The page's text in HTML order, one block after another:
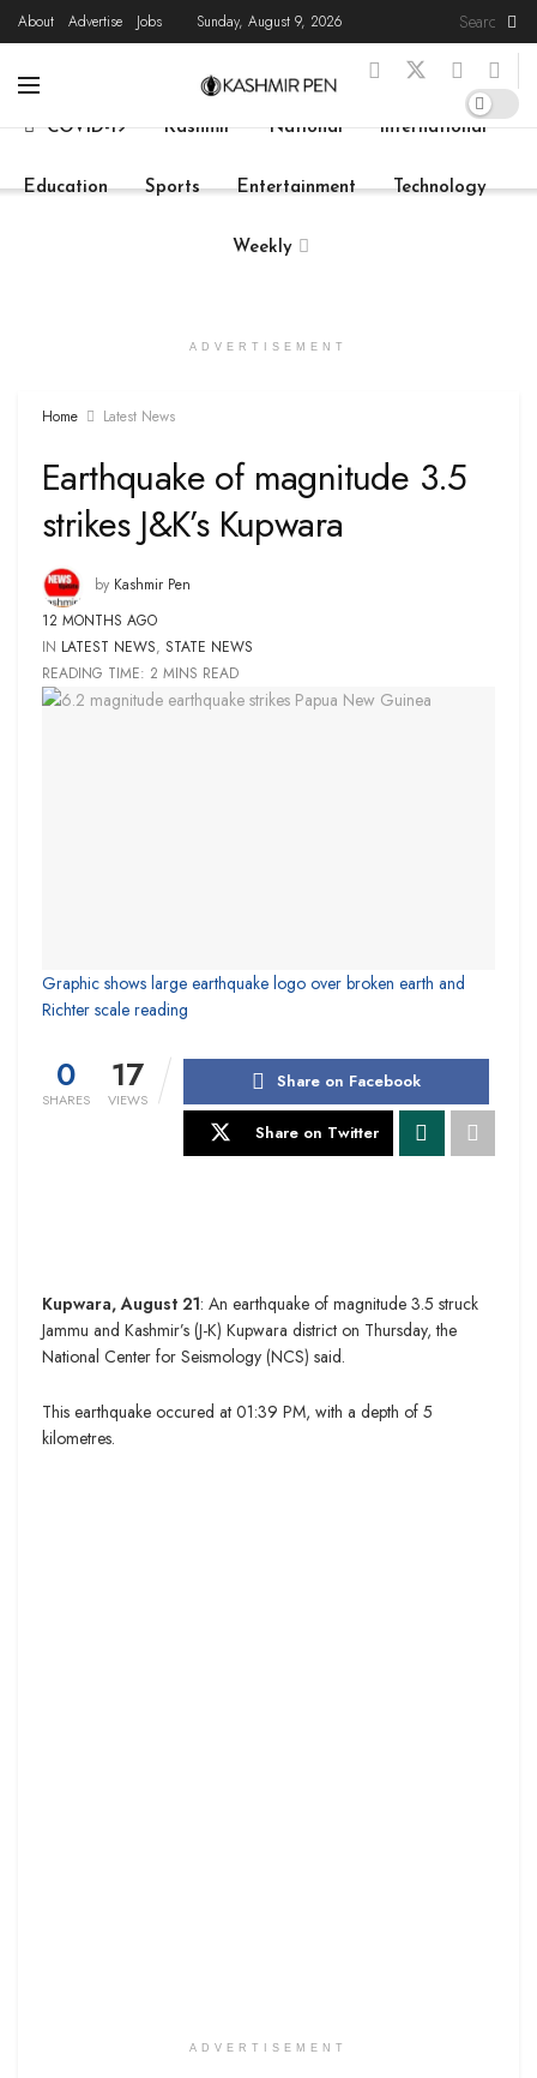
About Advertise Jobs Sunday, August 9, 2026
State News
COVID-19 Kashmir National International
Education Sports Entertainment Technology
Weekly
ADVERTISEMENT
Home Latest News
Earthquake of magnitude 3.5
strikes J&K’s Kupwara
by Kashmir Pen
12 MONTHS AGO
IN LATEST NEWS, STATE NEWS
READING TIME: 2 MINS READ
Graphic shows large earthquake logo over broken earth and
Richter scale reading
0
SHARES
17
VIEWS
Share on Facebook
Share on Twitter
Kupwara, August 21: An earthquake of magnitude 3.5 struck
Jammu and Kashmir’s (J-K) Kupwara district on Thursday, the
National Center for Seismology (NCS) said.
This earthquake occured at 01:39 PM, with a depth of 5
kilometres.
ADVERTISEMENT